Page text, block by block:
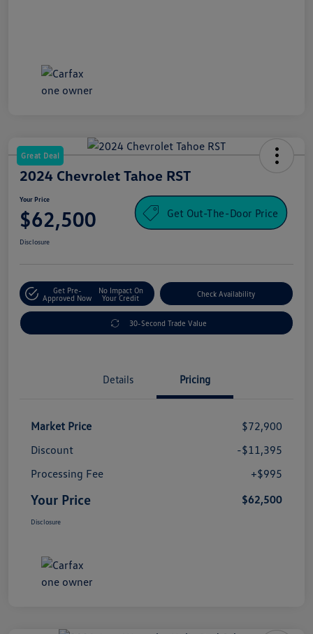
Great Deal
2024 Chevrolet Tahoe RST
Your Price
$62,500 Get Out-The-Door Price
Disclosure
Get Pre-
Approved Now
No Impact On
Your Credit
Check Availability
30-Second Trade Value
Details Pricing
Market Price
$72,900
Discount
-$11,395
Processing Fee
+$995
Your Price $62,500
Disclosure